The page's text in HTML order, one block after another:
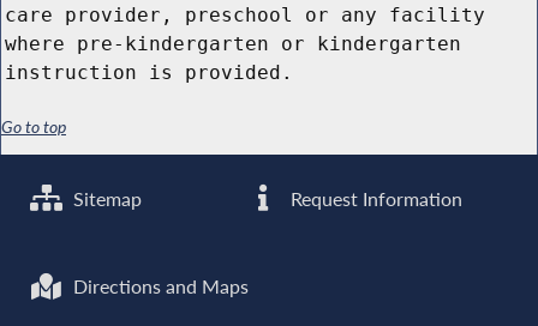
care provider, preschool or any facility
where pre-kindergarten or kindergarten
instruction is provided.
Go to top
Sitemap Request Information
Directions and Maps